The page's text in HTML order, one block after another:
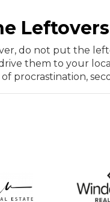
Leftovers
do not put the
them to your
procrastination,